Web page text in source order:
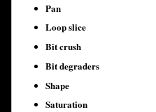
Pan
Loop slice
Bit crush
Bit degraders
Shape
Saturation